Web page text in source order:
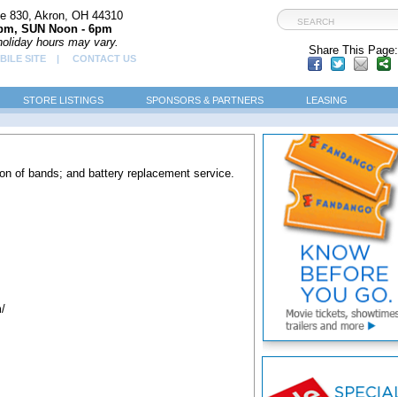
830, Akron, OH 44310
SUN Noon - 6pm
hours may vary.
SITE | CONTACT US
Share This Page:
STORE LISTINGS SPONSORS & PARTNERS LEASING
of bands; and battery replacement service.